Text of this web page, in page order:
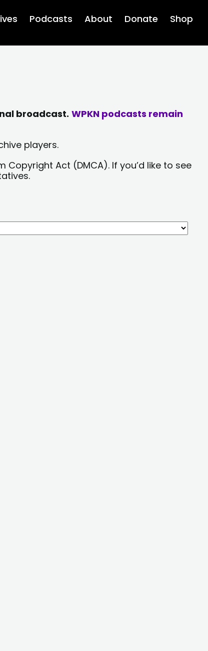
Podcasts About Donate Shop
broadcast. WPKN podcasts remain
players.
Act (DMCA). If you’d like to see